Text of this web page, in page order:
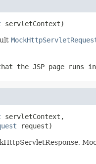
servletContext)
the JSP page runs
servletContext,
request)